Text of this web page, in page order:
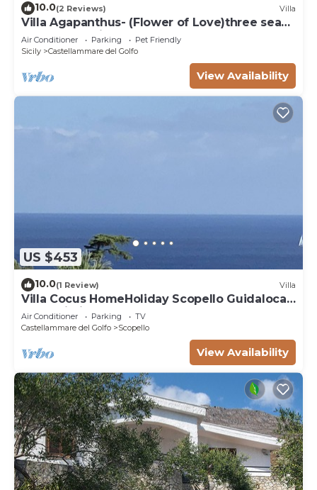
10.0(2 Reviews) Villa
Villa Agapanthus- (Flower of Love)three sea
and countryside
Air Conditioner Parking
Pet Friendly
Sicily
Castellammare del Golfo
View Availability
US $453
10.0(1 Review) Villa
Villa Cocus HomeHoliday Scopello Guidaloca
Free Wi-Fi
Air Conditioner Parking
TV
Castellammare del Golfo
Scopello
View Availability